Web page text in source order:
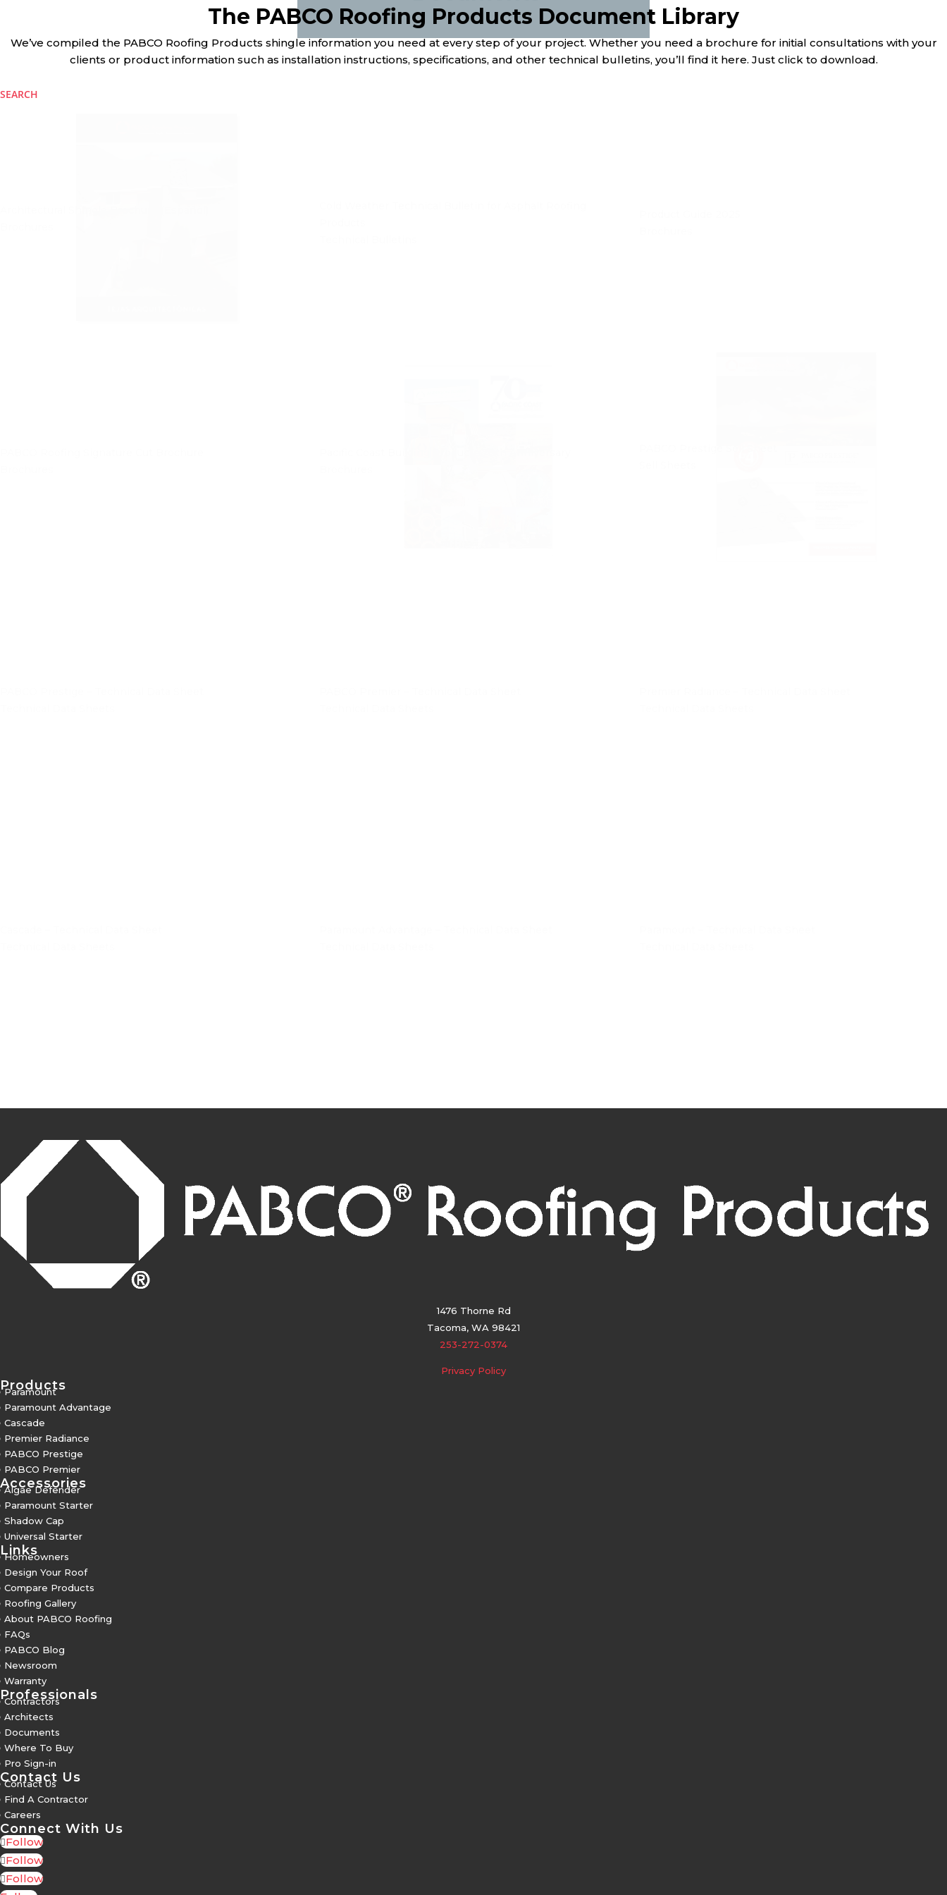
The PABCO Roofing Products Document Library
We’ve compiled the PABCO Roofing Products shingle information you need at every step of your project. Whether you need a brochure for initial consultations with your
clients or product information such as installation instructions, specifications, and other technical bulletins, you’ll find it here. Just click to download.
SEARCH
1476 Thorne Rd
Tacoma, WA 98421
253-272-0374
Privacy Policy
Products
Paramount
Paramount Advantage
Cascade
Premier Radiance
PABCO Prestige
PABCO Premier
Accessories
Algae Defender
Paramount Starter
Shadow Cap
Universal Starter
Links
Homeowners
Design Your Roof
Compare Products
Roofing Gallery
About PABCO Roofing
FAQs
PABCO Blog
Newsroom
Warranty
Professionals
Contractors
Architects
Documents
Where To Buy
Pro Sign-in
Contact Us
Contact Us
Find A Contractor
Careers
Connect With Us
Follow
Follow
Follow